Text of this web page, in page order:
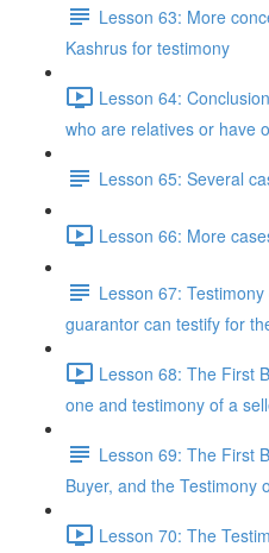
Lesson 63: More
Kashrus for testimony
Lesson 64:
who are relatives or have
Lesson 65: Several
Lesson 66: More
Lesson 67:
guarantor can testify for
Lesson 68: The First
one and testimony of a
Lesson 69: The First
Buyer, and the Testimony
Lesson 70: The